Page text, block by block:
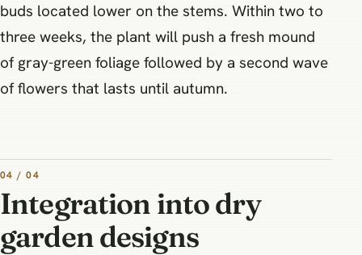
buds located lower on the stems. Within two to
three weeks, the plant will push a fresh mound
of gray-green foliage followed by a second wave
of flowers that lasts until autumn.
04 / 04
Integration into dry
garden designs